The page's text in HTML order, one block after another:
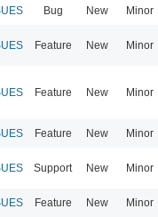
Bug New Minor
Feature New Minor
Feature New Minor
Feature New Minor
Support New Minor
Feature New Minor